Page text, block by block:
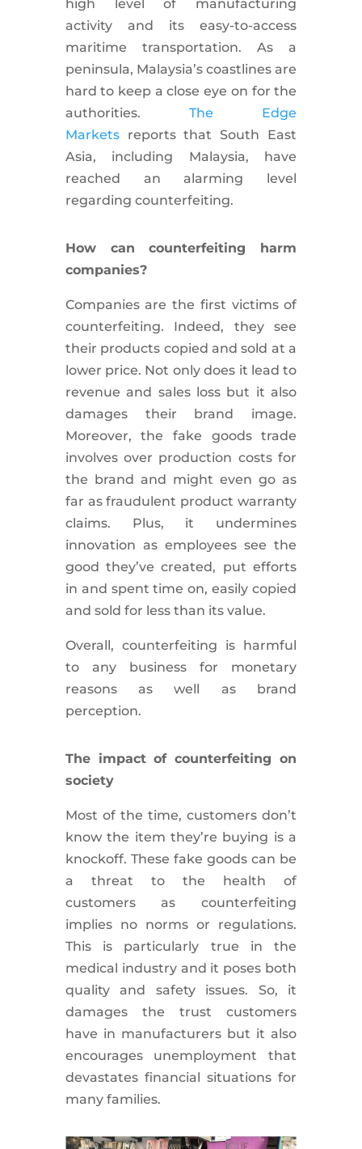
high level of manufacturing
activity and its easy-to-access
maritime transportation. As a
peninsula, Malaysia’s coastlines are
hard to keep a close eye on for the
authorities. The Edge
Marketsreports that South East
Asia, including Malaysia, have
reached an alarming level
regarding counterfeiting.
How can counterfeiting harm
companies?
Companies are the first victims of
counterfeiting. Indeed, they see
their products copied and sold at a
lower price. Not only does it lead to
revenue and sales loss but it also
damages their brand image.
Moreover, the fake goods trade
involves over production costs for
the brand and might even go as
far as fraudulent product warranty
claims. Plus, it undermines
innovation as employees see the
good they’ve created, put efforts
in and spent time on, easily copied
and sold for less than its value.
Overall, counterfeiting is harmful
to any business for monetary
reasons as well as brand
perception.
The impact of counterfeiting on
society
Most of the time, customers don’t
know the item they’re buying is a
knockoff. These fake goods can be
a threat to the health of
customers as counterfeiting
implies no norms or regulations.
This is particularly true in the
medical industry and it poses both
quality and safety issues. So, it
damages the trust customers
have in manufacturers but it also
encourages unemployment that
devastates financial situations for
many families.